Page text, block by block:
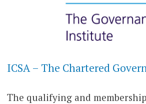
ICSA – The Chartered
The qualifying and